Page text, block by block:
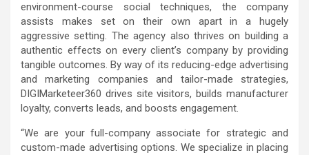
environment-course social techniques, the company
assists makes set on their own apart in a hugely
aggressive setting. The agency also thrives on building a
authentic effects on every client’s company by providing
tangible outcomes. By way of its reducing-edge advertising
and marketing companies and tailor-made strategies,
DIGIMarketeer360 drives site visitors, builds manufacturer
loyalty, converts leads, and boosts engagement.
“We are your full-company associate for strategic and
custom-made advertising options. We specialize in placing